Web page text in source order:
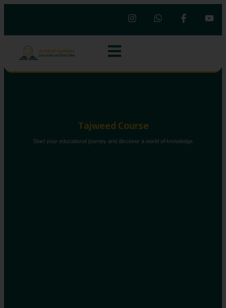
Tajweed Course
Start your educational journey and discover a world of knowledge